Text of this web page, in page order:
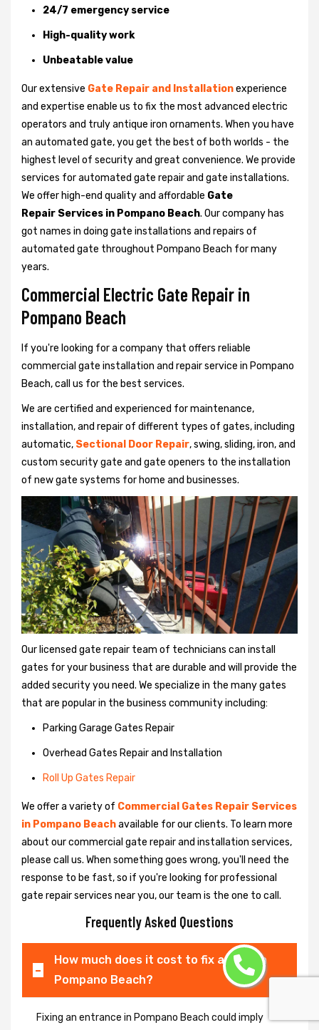
24/7 emergency service
High-quality work
Unbeatable value
Our extensive Gate Repair and Installationexperience
and expertise enable us to fix the most advanced electric
operators and truly antique iron ornaments. When you have
an automated gate, you get the best of both worlds - the
highest level of security and great convenience. We provide
services for automated gate repair and gate installations.
We offer high-end quality and affordable Gate
Repair Services in Pompano Beach. Our company has
got names in doing gate installations and repairs of
automated gate throughout Pompano Beach for many
years.
Commercial Electric Gate Repair in
Pompano Beach
If you're looking for a company that offers reliable
commercial gate installation and repair service in Pompano
Beach, call us for the best services.
We are certified and experienced for maintenance,
installation, and repair of different types of gates, including
automatic, Sectional Door Repair, swing, sliding, iron, and
custom security gate and gate openers to the installation
of new gate systems for home and businesses.
Our licensed gate repair team of technicians can install
gates for your business that are durable and will provide the
added security you need. We specialize in the many gates
that are popular in the business community including:
Parking Garage Gates Repair
Overhead Gates Repair and Installation
Roll Up Gates Repair
We offer a variety of Commercial Gates Repair Services
in Pompano Beachavailable for our clients. To learn more
about our commercial gate repair and installation services,
please call us. When something goes wrong, you'll need the
response to be fast, so if you're looking for professional
gate repair services near you, our team is the one to call.
Frequently Asked Questions
How much does it cost to fix a gate in
Pompano Beach?
Fixing an entrance in Pompano Beach could imply